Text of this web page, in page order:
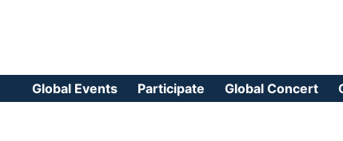
Global Events Participate Global Concert